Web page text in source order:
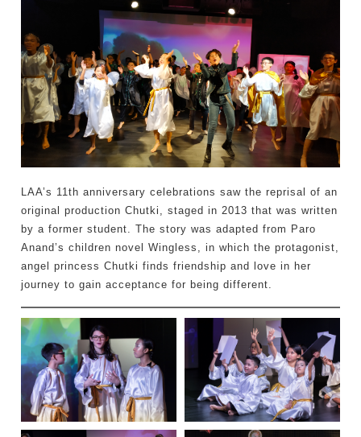
LAA’s 11th anniversary celebrations saw the reprisal of an
original production Chutki, staged in 2013 that was written
by a former student. The story was adapted from Paro
Anand’s children novel Wingless, in which the protagonist,
angel princess Chutki finds friendship and love in her
journey to gain acceptance for being different.